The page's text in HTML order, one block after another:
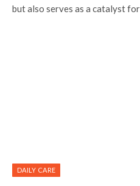
but also serves as a catalyst for
DAILY CARE